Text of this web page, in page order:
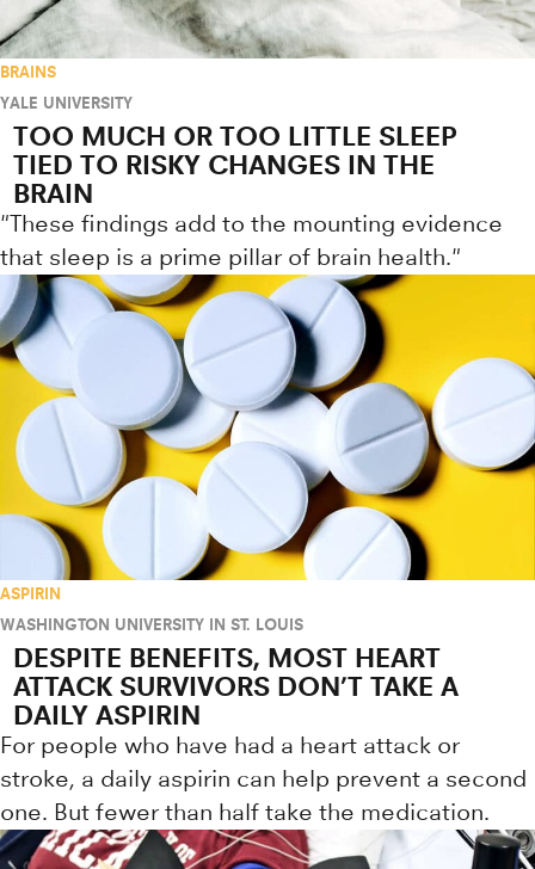
BRAINS
YALE UNIVERSITY
TOO MUCH OR TOO LITTLE SLEEP
TIED TO RISKY CHANGES IN THE
BRAIN
"These findings add to the mounting evidence
that sleep is a prime pillar of brain health."
ASPIRIN
WASHINGTON UNIVERSITY IN ST. LOUIS
DESPITE BENEFITS, MOST HEART
ATTACK SURVIVORS DON’T TAKE A
DAILY ASPIRIN
For people who have had a heart attack or
stroke, a daily aspirin can help prevent a second
one. But fewer than half take the medication.